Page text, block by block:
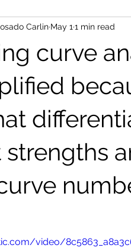
curve
Carlin May 1 1 min read
video/